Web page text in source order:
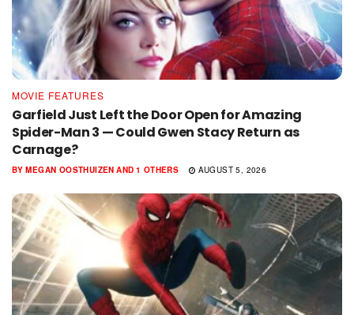
MOVIE FEATURES
Garfield Just Left the Door Open for Amazing
Spider-Man 3 — Could Gwen Stacy Return as
Carnage?
BY MEGAN OOSTHUIZEN AND 1 OTHERS AUGUST 5, 2026